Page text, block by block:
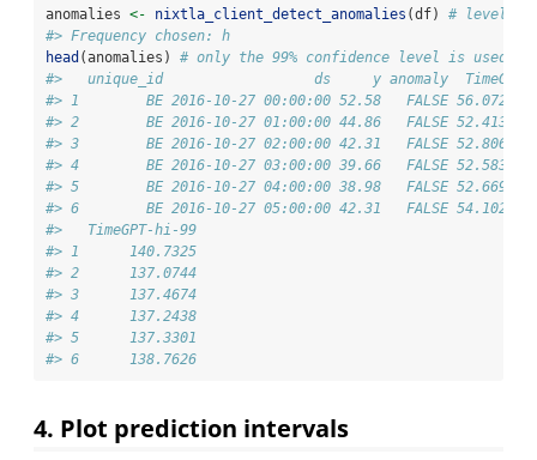
anomalies <- nixtla_client_detect_anomalies (df) #
#> Frequency chosen: h
head (anomalies) # only the 99% confidence level is used
#>   unique_id                  ds     y anomaly  TimeGPT
#> 1        BE 2016-10-27 00:00:00 52.58   FALSE
#> 2        BE 2016-10-27 01:00:00 44.86   FALSE
#> 3        BE 2016-10-27 02:00:00 42.31   FALSE
#> 4        BE 2016-10-27 03:00:00 39.66   FALSE
#> 5        BE 2016-10-27 04:00:00 38.98   FALSE
#> 6        BE 2016-10-27 05:00:00 42.31   FALSE
#>   TimeGPT-hi-99
#> 1      140.7325
#> 2      137.0744
#> 3      137.4674
#> 4      137.2438
#> 5      137.3301
#> 6      138.7626
4. Plot prediction intervals